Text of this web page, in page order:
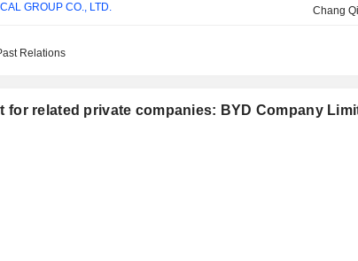
GROUP CO., LTD. Chang
GROUP CO., LTD.
Relations
for related private companies: BYD Company